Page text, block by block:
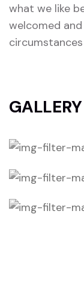
what we like
welcomed
GALLERY